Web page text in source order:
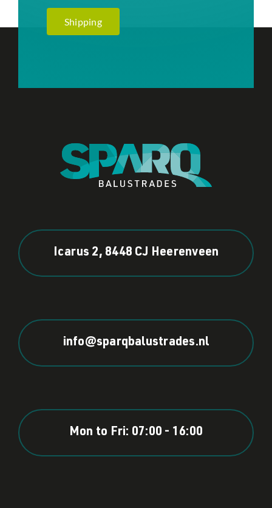
Shipping
Icarus 2, 8448 CJ Heerenveen
info@sparqbalustrades.nl
Mon to Fri: 07:00 - 16:00